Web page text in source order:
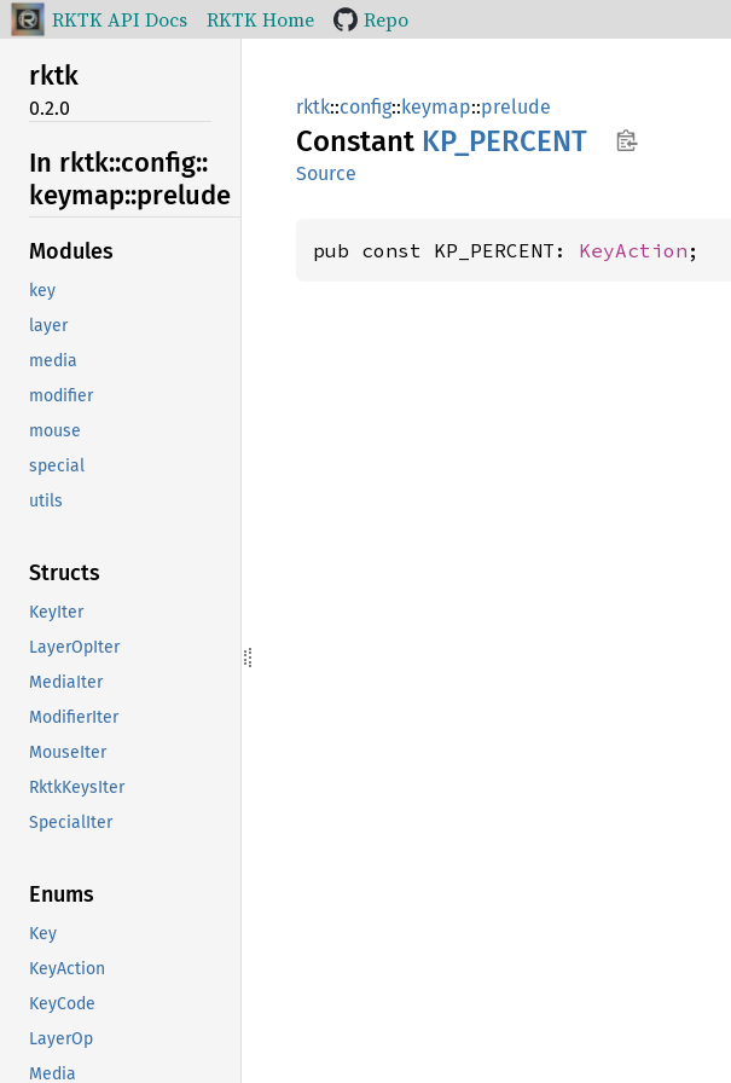
RKTK API Docs RKTK Home Repo
rktk
0.2.0
In rktk::config::
keymap::prelude
Modules
key
layer
media
modifier
mouse
special
utils
Structs
KeyIter
LayerOpIter
MediaIter
ModifierIter
MouseIter
RktkKeysIter
SpecialIter
Enums
Key
KeyAction
KeyCode
LayerOp
Media
rktk::config::keymap::prelude
Constant KP_ PERCENT
Source
pub const KP_PERCENT: KeyAction ;